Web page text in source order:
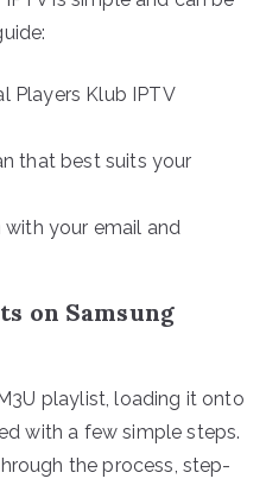
Players Klub IPTV
that best suits your
your email and
on Samsung
playlist, loading it onto
with a few simple steps.
the process, step-